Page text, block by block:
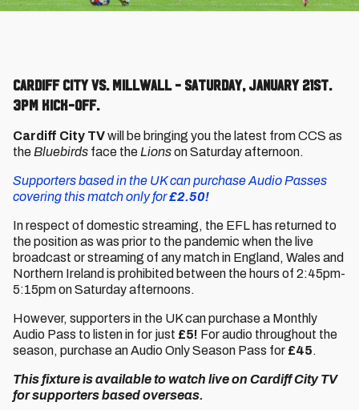
Cardiff City vs. Millwall - Saturday, January 21st.
3pm kick-off.
Cardiff City TVwill be bringing you the latest from CCS as
the Bluebirds face the Lionson Saturday afternoon.
Supporters based in the UK can purchase Audio Passes
covering this match only for£2.50!
In respect of domestic streaming, the EFL has returned to
the position as was prior to the pandemic when the live
broadcast or streaming of any match in England, Wales and
Northern Ireland is prohibited between the hours of 2:45pm-
5:15pm on Saturday afternoons.
However, supporters in the UK can purchase a Monthly
Audio Pass to listen in for just £5! For audio throughout the
season, purchase an Audio Only Season Pass for £45.
This fixture is available to watch live on Cardiff City TV
for supporters based overseas.